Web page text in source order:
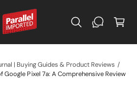
r
| Buying Guides & Product Reviews /
Google Pixel 7a: A Comprehensive Review